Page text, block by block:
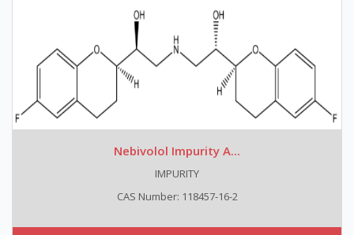
Nebivolol Impurity A...
IMPURITY
CAS Number: 118457-16-2